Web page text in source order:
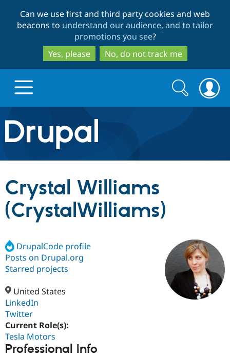
to
main
content
to
search
Can we use first and third party cookies and web
beacons to understand our audience, and to tailor
promotions you see?
Yes, please
No, do not track me
Drupal.org home
Discover Drupal
Drupal AI
Case
Build with Drupal
Getting
Partners & Services
Find a
Certified
Become a
Community
About the
Community
Support Drupal
Get Started
Search
form
Search
Crystal Williams
(CrystalWilliams)
DrupalCode profile
Posts on Drupal.org
Starred projects
United States
LinkedIn
Twitter
Current Role(s):
Tesla Motors
Professional Info